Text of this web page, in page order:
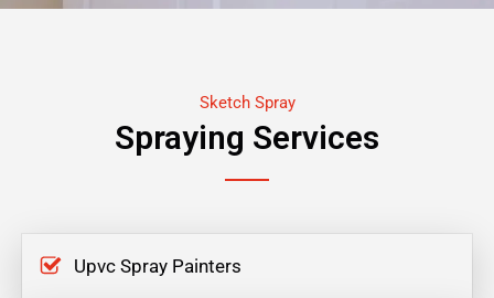
Sketch Spray
Spraying Services
Upvc Spray Painters